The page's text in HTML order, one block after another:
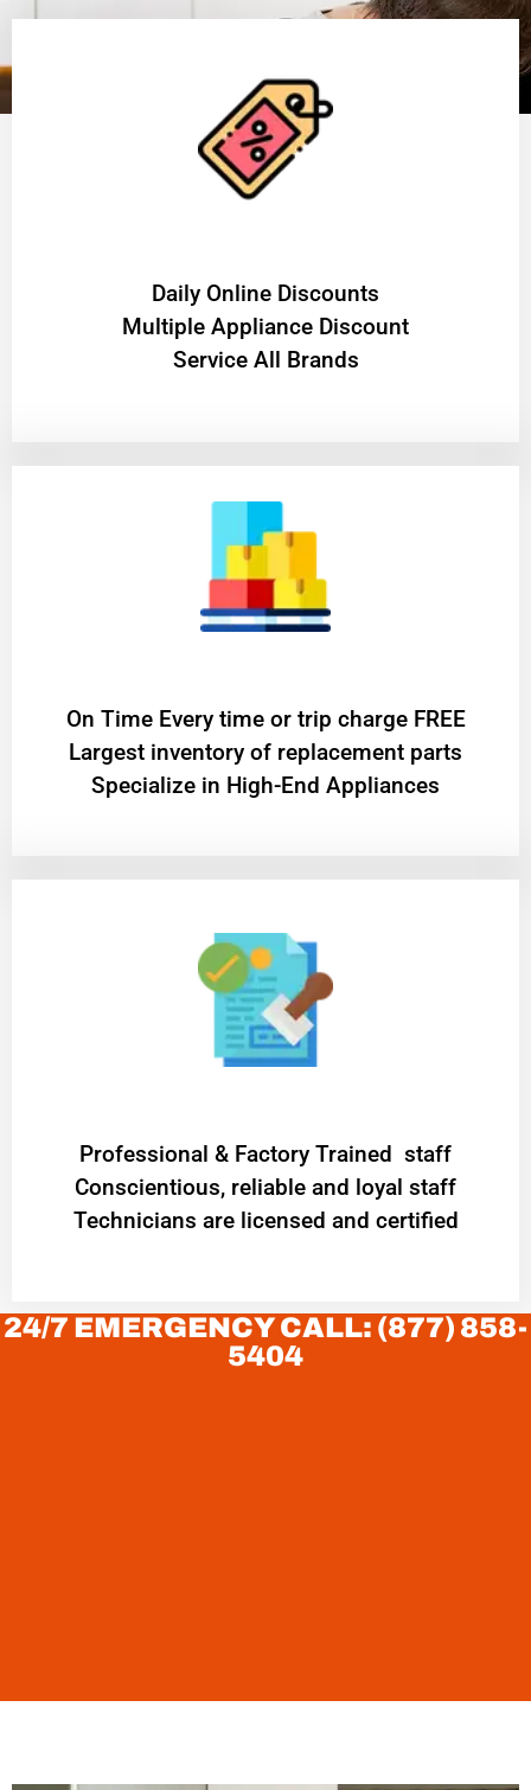
​Daily Online Discounts
Multiple Appliance Discount
Service All Brands
On Time Every time or trip charge FREE
Largest inventory of replacement parts
Specialize in High-End Appliances
Professional & Factory Trained staff
Conscientious, reliable and loyal staff
Technicians are licensed and certified
24/7 EMERGENCY CALL: (877) 858-
5404